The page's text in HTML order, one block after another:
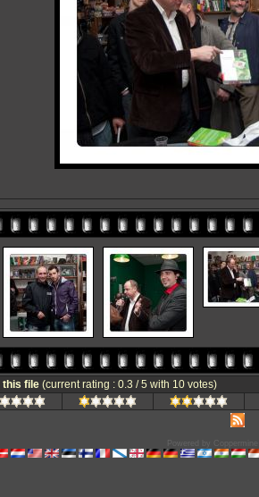
this file (current rating : 0.3 / 5 with 10 votes)